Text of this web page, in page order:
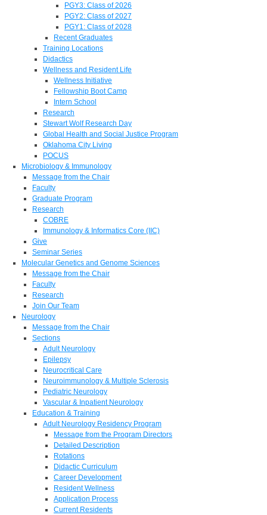
PGY3: Class of 2026
PGY2: Class of 2027
PGY1: Class of 2028
Recent Graduates
Training Locations
Didactics
Wellness and Resident Life
Wellness Initiative
Fellowship Boot Camp
Intern School
Research
Stewart Wolf Research Day
Global Health and Social Justice Program
Oklahoma City Living
POCUS
Microbiology & Immunology
Message from the Chair
Faculty
Graduate Program
Research
COBRE
Immunology & Informatics Core (IIC)
Give
Seminar Series
Molecular Genetics and Genome Sciences
Message from the Chair
Faculty
Research
Join Our Team
Neurology
Message from the Chair
Sections
Adult Neurology
Epilepsy
Neurocritical Care
Neuroimmunology & Multiple Sclerosis
Pediatric Neurology
Vascular & Inpatient Neurology
Education & Training
Adult Neurology Residency Program
Message from the Program Directors
Detailed Description
Rotations
Didactic Curriculum
Career Development
Resident Wellness
Application Process
Current Residents